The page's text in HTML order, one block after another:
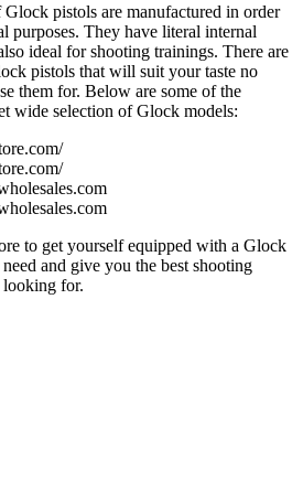
pistols are manufactured in order
purposes. They have literal internal
ideal for shooting trainings. There are
pistols that will suit your taste no
them for. Below are some of the
wide selection of Glock models:
to get yourself equipped with a Glock
and give you the best shooting
looking for.